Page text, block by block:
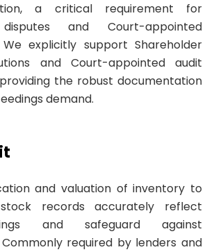
a critical requirement for
and Court-appointed
We explicitly support Shareholder
and Court-appointed audit
the robust documentation
demand.
and valuation of inventory to
records accurately reflect
and safeguard against
required by lenders and